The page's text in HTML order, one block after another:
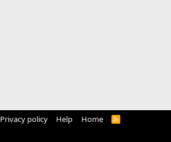
Privacy policy Help Home
R